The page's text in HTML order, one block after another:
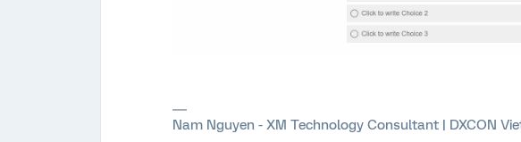
Nam Nguyen - XM Technology Consultant | DXCON